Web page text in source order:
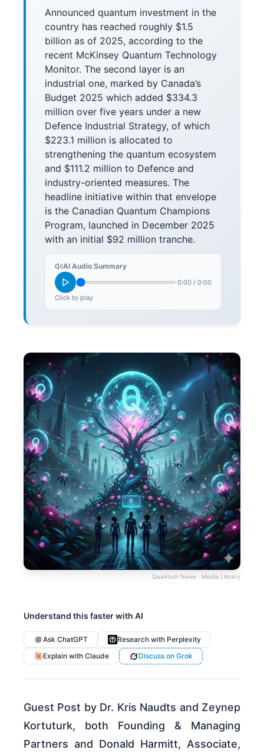
Announced quantum investment in the
country has reached roughly $1.5
billion as of 2025, according to the
recent McKinsey Quantum Technology
Monitor. The second layer is an
industrial one, marked by Canada’s
Budget 2025 which added $334.3
million over five years under a new
Defence Industrial Strategy, of which
$223.1 million is allocated to
strengthening the quantum ecosystem
and $111.2 million to Defence and
industry-oriented measures. The
headline initiative within that envelope
is the Canadian Quantum Champions
Program, launched in December 2025
with an initial $92 million tranche.
AI Audio Summary
0:00 / 0:00
Click to play
Quantum News · Media Library
Understand this faster with AI
Ask ChatGPT
Research with Perplexity
Explain with Claude
Discuss on Grok
Guest Post by Dr. Kris Naudts and Zeynep
Kortuturk, both Founding & Managing
Partners and Donald Harmitt, Associate,